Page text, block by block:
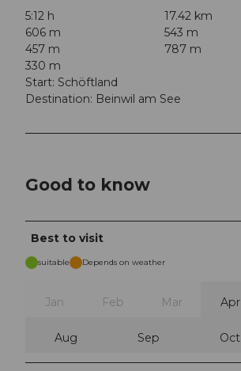
5:12 h
17.42 km
606 m
543 m
457 m
787 m
330 m
Start: Schöftland
Destination: Beinwil am See
Good to know
Best to visit
suitable Depends on weather
Jan Feb Mar Apr
Aug Sep Oct